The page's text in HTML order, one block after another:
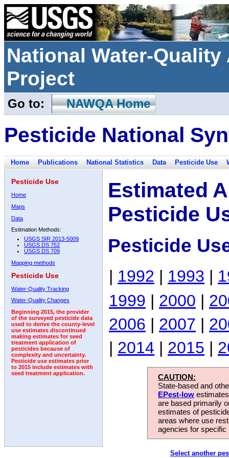
National Water-
Project
Go to: NAWQA Home
Pesticide National
Home Publications National Statistics Data Pesticide Use
Pesticide Use
Home
Maps
Data
Estimation Methods:
USGS SIR 2013-5009
USGS DS 752
USGS DS 709
Mapping methods
Pesticide Use
Water-Quality Tracking
Water-Quality Changes
Beginning 2015, the provider
of the surveyed pesticide data
used to derive the county-level
use estimates discontinued
making estimates for seed
treatment application of
pesticides because of
complexity and uncertainty.
Pesticide use estimates prior
to 2015 include estimates with
seed treatment application.
Estimated
Pesticide
Pesticide
| 1992 | 1993 |
1999 | 2000 |
2006 | 2007 |
| 2014 | 2015 |
CAUTION:
State-based and
EPest-low
are based primarily
estimates of
areas where use
agencies for
Select another